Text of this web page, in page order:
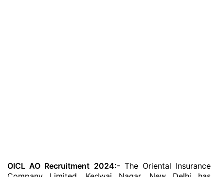
OICL AO Recruitment 2024:-The Oriental Insurance